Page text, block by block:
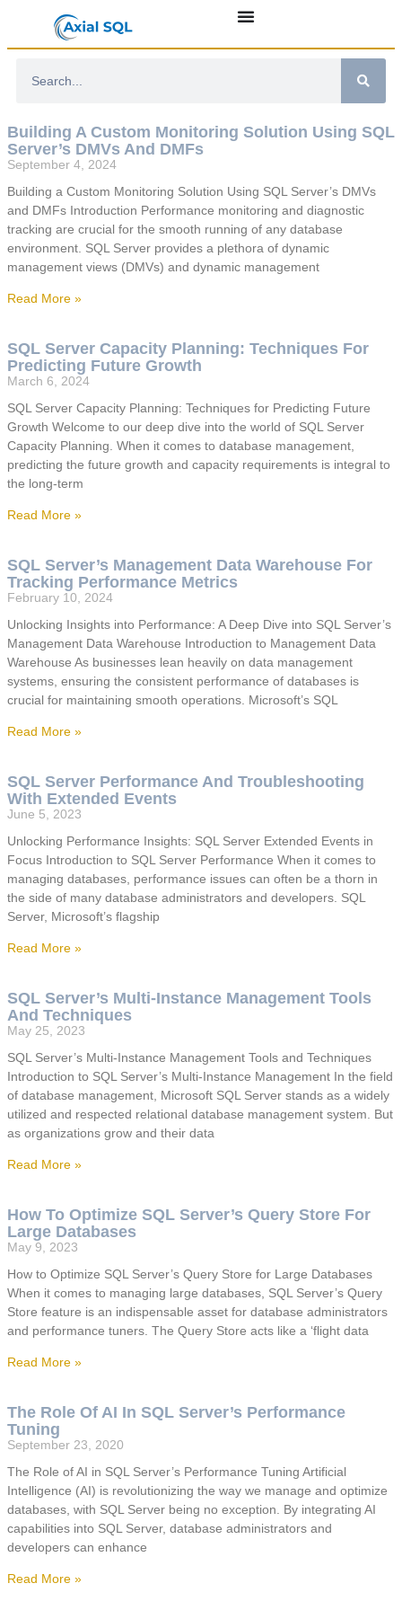
Building A Custom Monitoring Solution Using SQL
Server’s DMVs And DMFs
September 4, 2024
Building a Custom Monitoring Solution Using SQL Server’s DMVs
and DMFs Introduction Performance monitoring and diagnostic
tracking are crucial for the smooth running of any database
environment. SQL Server provides a plethora of dynamic
management views (DMVs) and dynamic management
Read More »
SQL Server Capacity Planning: Techniques For
Predicting Future Growth
March 6, 2024
SQL Server Capacity Planning: Techniques for Predicting Future
Growth Welcome to our deep dive into the world of SQL Server
Capacity Planning. When it comes to database management,
predicting the future growth and capacity requirements is integral to
the long-term
Read More »
SQL Server’s Management Data Warehouse For
Tracking Performance Metrics
February 10, 2024
Unlocking Insights into Performance: A Deep Dive into SQL Server’s
Management Data Warehouse Introduction to Management Data
Warehouse As businesses lean heavily on data management
systems, ensuring the consistent performance of databases is
crucial for maintaining smooth operations. Microsoft’s SQL
Read More »
SQL Server Performance And Troubleshooting
With Extended Events
June 5, 2023
Unlocking Performance Insights: SQL Server Extended Events in
Focus Introduction to SQL Server Performance When it comes to
managing databases, performance issues can often be a thorn in
the side of many database administrators and developers. SQL
Server, Microsoft’s flagship
Read More »
SQL Server’s Multi-Instance Management Tools
And Techniques
May 25, 2023
SQL Server’s Multi-Instance Management Tools and Techniques
Introduction to SQL Server’s Multi-Instance Management In the field
of database management, Microsoft SQL Server stands as a widely
utilized and respected relational database management system. But
as organizations grow and their data
Read More »
How To Optimize SQL Server’s Query Store For
Large Databases
May 9, 2023
How to Optimize SQL Server’s Query Store for Large Databases
When it comes to managing large databases, SQL Server’s Query
Store feature is an indispensable asset for database administrators
and performance tuners. The Query Store acts like a ‘flight data
Read More »
The Role Of AI In SQL Server’s Performance
Tuning
September 23, 2020
The Role of AI in SQL Server’s Performance Tuning Artificial
Intelligence (AI) is revolutionizing the way we manage and optimize
databases, with SQL Server being no exception. By integrating AI
capabilities into SQL Server, database administrators and
developers can enhance
Read More »